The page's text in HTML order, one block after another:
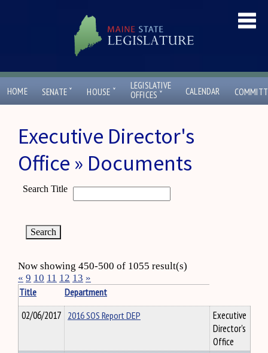
HOME SENATE ˇ HOUSE ˇ
LEGISLATIVE
OFFICES ˇ CALENDAR
Executive Director's
Office » Documents
Search Title
Now showing 450-500 of 1055 result(s)
« 9 10 11 12 13 »
Title
Department
02/06/2017 2016 SOS Report DEP
Executive
Director's
Office